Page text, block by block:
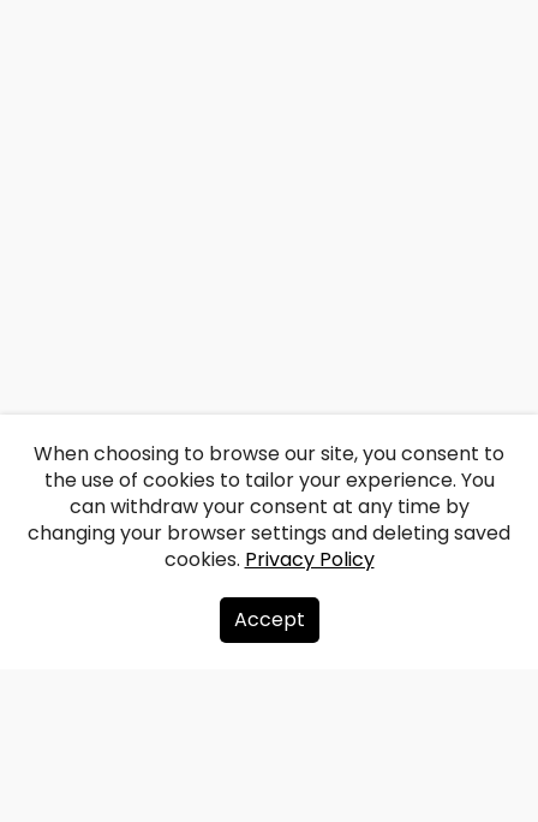
About us
When choosing to browse our site, you consent to
the use of cookies to tailor your experience. You
can withdraw your consent at any time by
changing your browser settings and deleting saved
cookies. Privacy Policy
Accept